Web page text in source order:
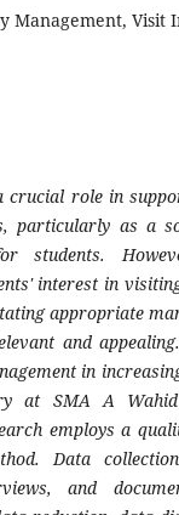
Management, Visit
crucial role in
particularly as a
students.
interest in
appropriate
and
in
at SMA A Wahid
employs a
Data
and